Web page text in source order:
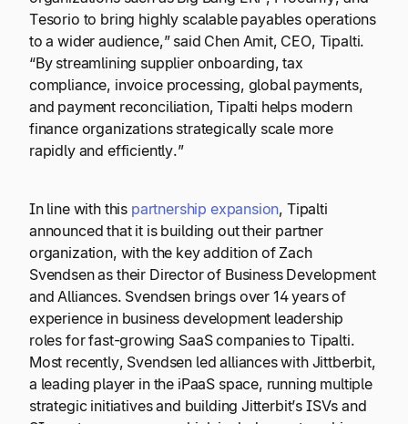
Tesorio to bring highly scalable payables operations
to a wider audience,” said Chen Amit, CEO, Tipalti.
“By streamlining supplier onboarding, tax
compliance, invoice processing, global payments,
and payment reconciliation, Tipalti helps modern
finance organizations strategically scale more
rapidly and efficiently.”
In line with this partnership expansion, Tipalti
announced that it is building out their partner
organization, with the key addition of Zach
Svendsen as their Director of Business Development
and Alliances. Svendsen brings over 14 years of
experience in business development leadership
roles for fast-growing SaaS companies to Tipalti.
Most recently, Svendsen led alliances with Jittberbit,
a leading player in the iPaaS space, running multiple
strategic initiatives and building Jitterbit’s ISVs and